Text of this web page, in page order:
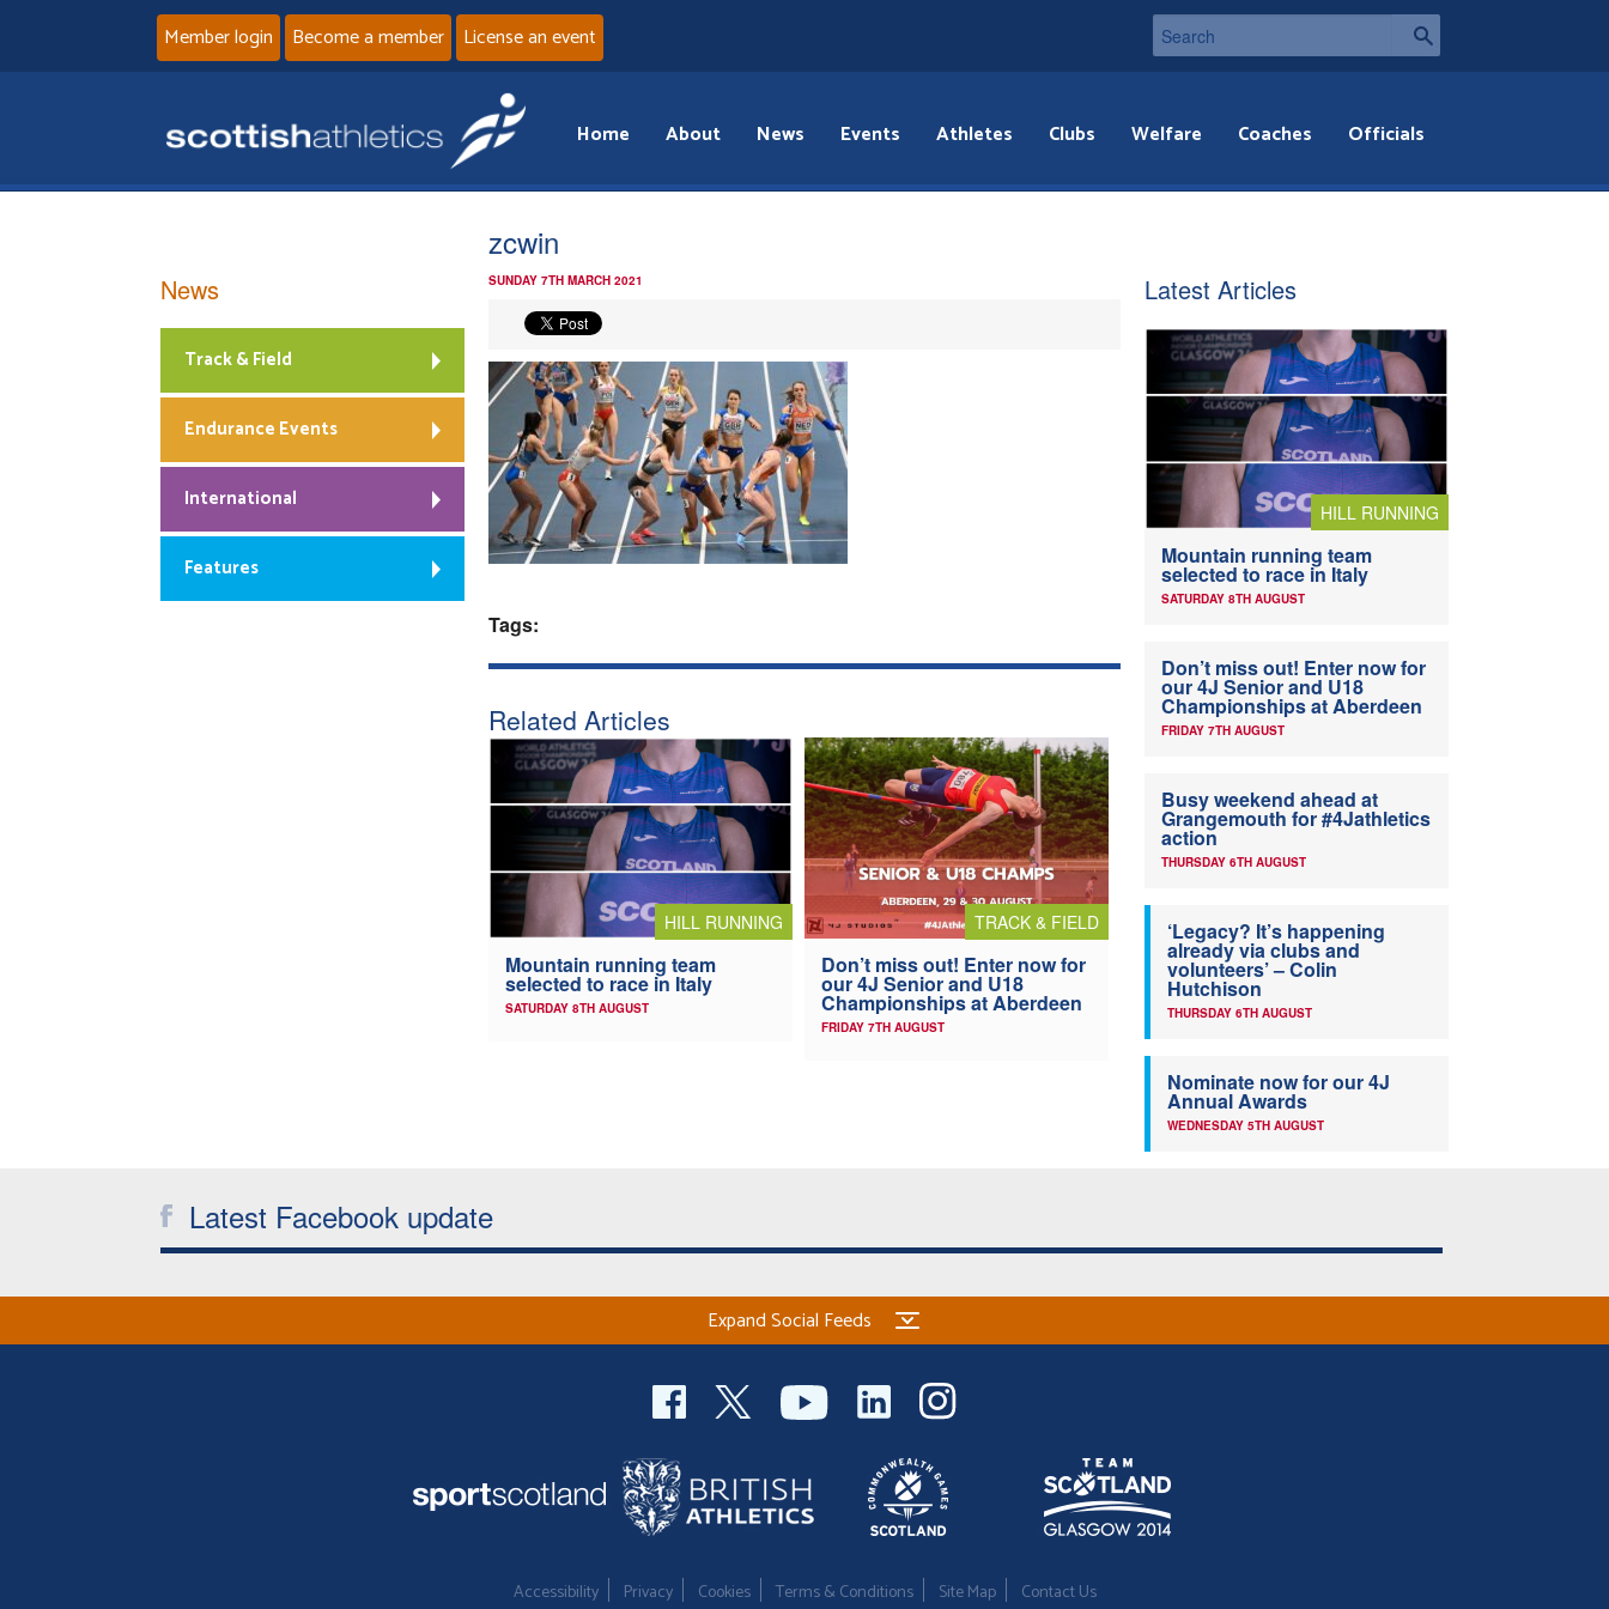
Member login Become a member License an event
Home About News Events Athletes Clubs Welfare Coaches Officials
zcwin
SUNDAY 7TH MARCH 2021
Tags:
Related Articles
HILL RUNNING
Mountain running team
selected to race in Italy
SATURDAY 8TH AUGUST
TRACK & FIELD
Don’t miss out! Enter now for
our 4J Senior and U18
Championships at Aberdeen
FRIDAY 7TH AUGUST
News
Track & Field
Endurance Events
International
Features
Latest Articles
HILL RUNNING
Mountain running team
selected to race in Italy
SATURDAY 8TH AUGUST
Don’t miss out! Enter now for
our 4J Senior and U18
Championships at Aberdeen
FRIDAY 7TH AUGUST
Busy weekend ahead at
Grangemouth for #4Jathletics
action
THURSDAY 6TH AUGUST
‘Legacy? It’s happening
already via clubs and
volunteers’ – Colin
Hutchison
THURSDAY 6TH AUGUST
Nominate now for our 4J
Annual Awards
WEDNESDAY 5TH AUGUST
Latest Facebook update
Expand Social Feeds
Accessibility Privacy Cookies Terms & Conditions Site Map Contact Us